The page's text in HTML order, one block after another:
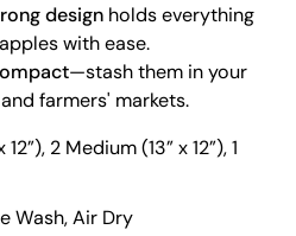
design holds everything
with ease.
—stash them in your
farmers' markets.
12”), 2 Medium (13” x 12”), 1
Wash, Air Dry